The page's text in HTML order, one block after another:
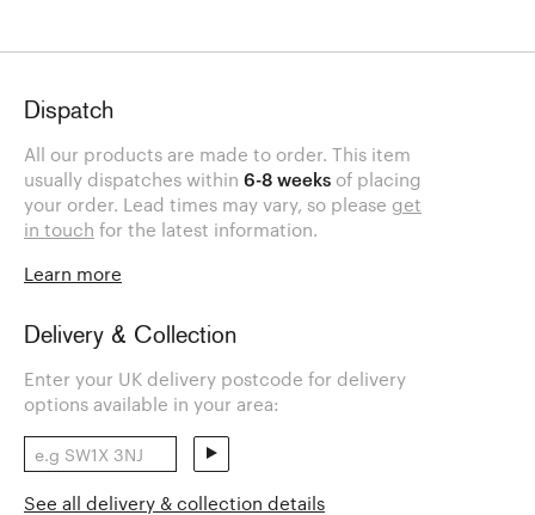
Dispatch
All our products are made to order. This item
usually dispatches within 6-8 weeks of placing
your order. Lead times may vary, so please get
in touch for the latest information.
Learn more
Delivery & Collection
Enter your UK delivery postcode for delivery
options available in your area:
See all delivery & collection details